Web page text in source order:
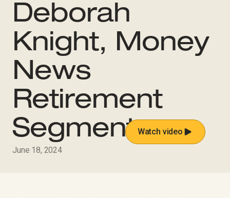
Deborah
Knight, Money
News
Retirement
Segment
June 18, 2024
Watch video